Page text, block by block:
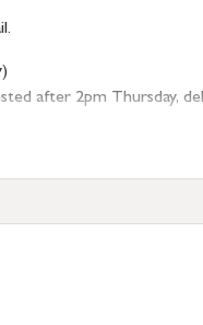
after 2pm Thursday,